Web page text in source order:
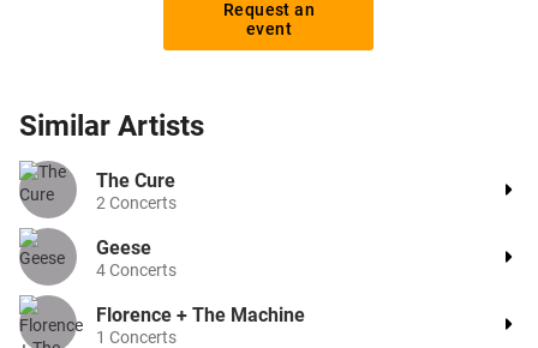
Request an
event
Similar Artists
The Cure
2 Concerts
Geese
4Concerts
Florence + The Machine
1 Concerts